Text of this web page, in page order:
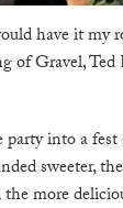
have it my
of Gravel,
into a
sweeter,
more